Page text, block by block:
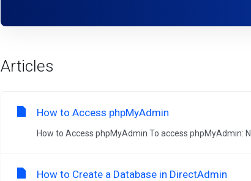
Articles
How to Access phpMyAdmin
How to Access phpMyAdmin To access phpMyAdmin:
How to Create a Database in DirectAdmin